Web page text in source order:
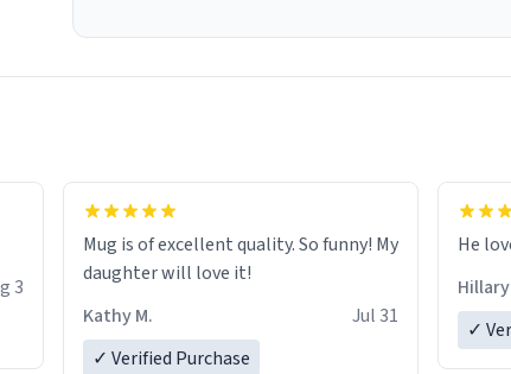
3
Mug is of excellent quality. So funny! My
daughter will love it!
Kathy M.
Jul 31
✓ Verified Purchase
He
✓